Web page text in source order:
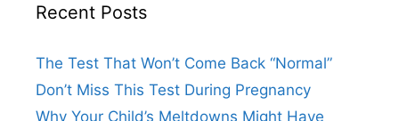
Recent Posts
The Test That Won’t Come Back “Normal”
Don’t Miss This Test During Pregnancy
Why Your Child’s Meltdowns Might Have